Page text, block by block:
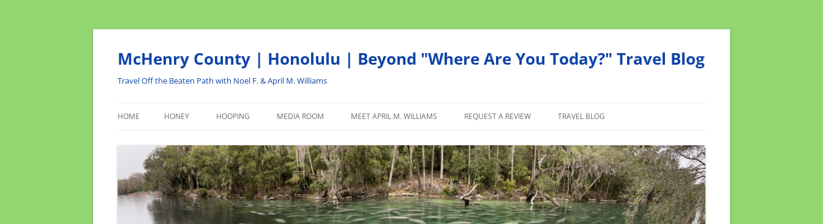
Skip
McHenry County | Honolulu | Beyond "Where Are You Today?" Travel Blog
Travel Off the Beaten Path with Noel F. & April M. Williams
HOME HONEY HOOPING MEDIA ROOM MEET APRIL M. WILLIAMS REQUEST A REVIEW
AFFILIATE
PRODUCTS WE RECOMMEND
TRAVEL BLOG